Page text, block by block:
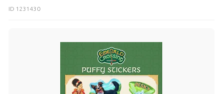
ID 1231430